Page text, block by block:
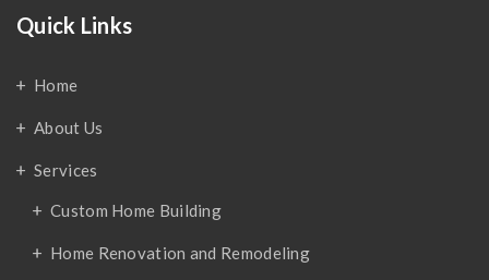
Quick Links
Home
About Us
Services
Custom Home Building
Home Renovation and Remodeling